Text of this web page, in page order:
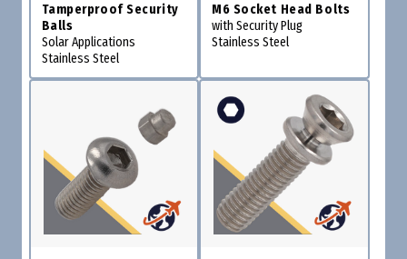
Tamperproof Security
Balls
Solar Applications
Stainless Steel
M6 Socket Head Bolts
with Security Plug
Stainless Steel